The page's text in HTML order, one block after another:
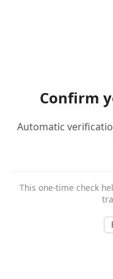
Confirm
Automatic
This one-time check